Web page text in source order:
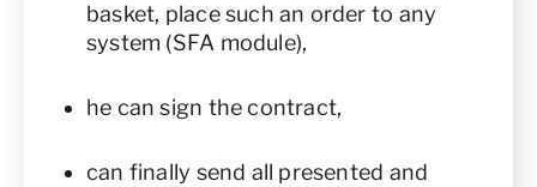
basket, place such an order to any
system (SFA module),
he can sign the contract,
can finally send all presented and